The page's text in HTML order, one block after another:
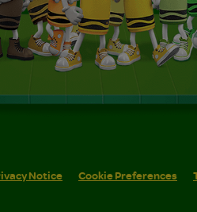
Notice Cookie Preferences